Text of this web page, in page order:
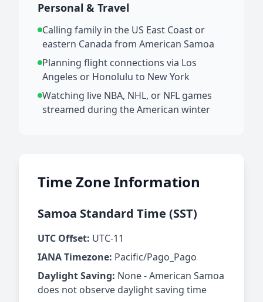
Personal & Travel
Calling family in the US East Coast or
eastern Canada from American Samoa
Planning flight connections via Los
Angeles or Honolulu to New York
Watching live NBA, NHL, or NFL games
streamed during the American winter
Time Zone Information
Samoa Standard Time (SST)
UTC Offset: UTC-11
IANA Timezone: Pacific/Pago_Pago
Daylight Saving: None - American Samoa
does not observe daylight saving time